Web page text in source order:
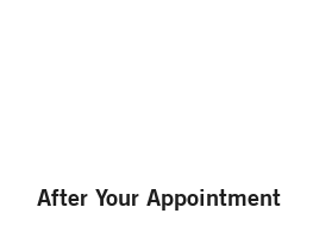
After Your Appointment